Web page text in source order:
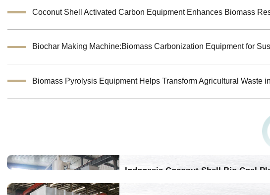
Indonesia Coconut Shell Bio Coal